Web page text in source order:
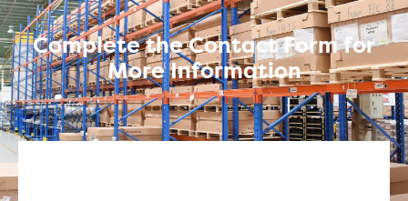
Complete the Contact Form for
More Information